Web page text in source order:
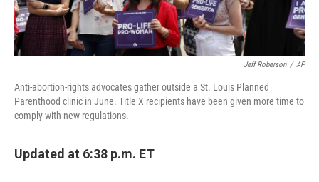
Jeff Roberson / AP
Anti-abortion-rights advocates gather outside a St. Louis Planned
Parenthood clinic in June. Title X recipients have been given more time to
comply with new regulations.
Updated at 6:38 p.m. ET